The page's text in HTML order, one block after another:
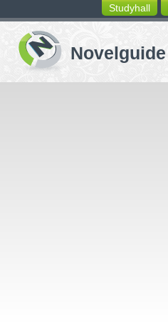
switching
buttons
Studyhall